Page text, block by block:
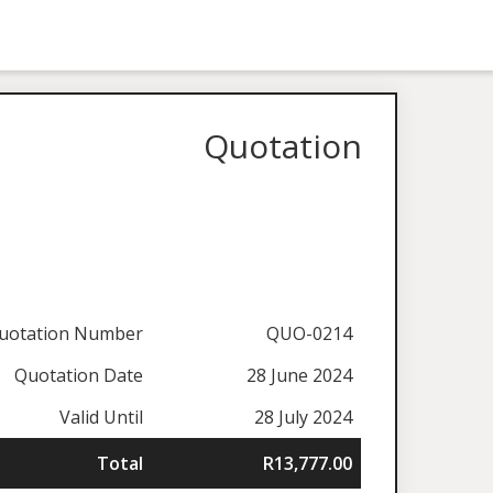
Quotation
Number
QUO-0214
Quotation Date
28 June 2024
Valid Until
28 July 2024
Total
R13,777.00